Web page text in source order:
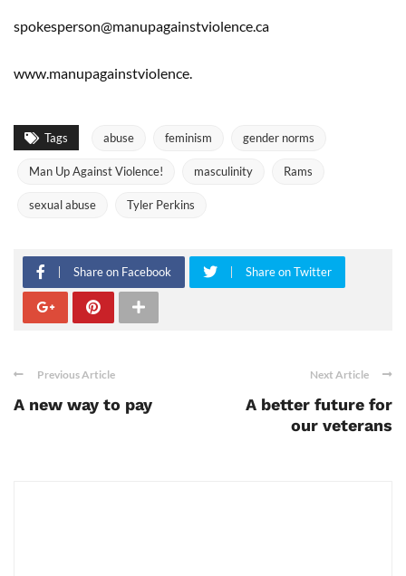
spokesperson@manupagainstviolence.ca
www.manupagainstviolence.
Tags abuse feminism gender norms
Man Up Against Violence! masculinity Rams
sexual abuse Tyler Perkins
Share on Facebook Share on Twitter
Previous Article
A new way to pay
Next Article
A better future for
our veterans